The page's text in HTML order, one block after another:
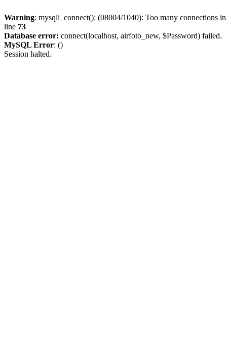
Warning: mysqli_connect(): (08004/1040): Too many connections
line 73
Database error: connect(localhost, airfoto_new, $Password) failed.
MySQL Error: ()
Session halted.